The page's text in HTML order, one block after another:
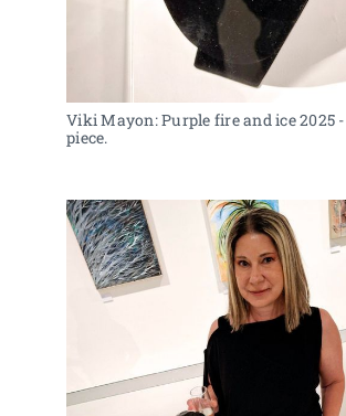
Viki Mayon: Purple fire and ice 2025
piece.